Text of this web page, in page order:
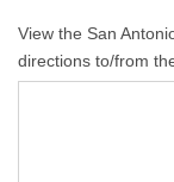
View the San
directions to/from